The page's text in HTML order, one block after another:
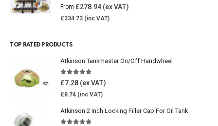
0 out of 5
From £278.94
£334.73
TOP RATED PRODUCTS
Atkinson Tankmaster On/Off Handwheel
5.00out of 5
£7.28
£8.74
Atkinson 2 Inch Locking Filler Cap For Oil Tank